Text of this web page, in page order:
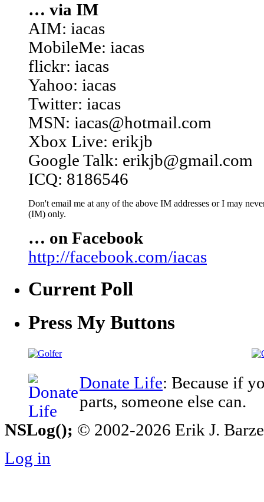
… via IM
AIM: iacas
MobileMe: iacas
flickr: iacas
Yahoo: iacas
Twitter: iacas
MSN: iacas@hotmail.com
Xbox Live: erikjb
Google Talk: erikjb@gmail.com
ICQ: 8186546
Don't email me at any of the above IM addresses or I may
(IM) only.
… on Facebook
http://facebook.com/iacas
Current Poll
Press My Buttons
Donate Life: Because if
parts, someone else can.
NSLog(); © 2002-2026 Erik J.
Log in